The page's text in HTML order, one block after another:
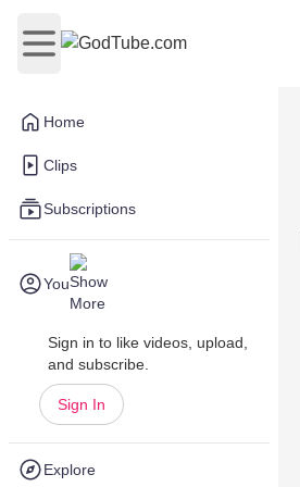
Home
Clips
Subscriptions
You
Sign in to like videos, upload,
and subscribe.
Sign In
Explore
Open main menu